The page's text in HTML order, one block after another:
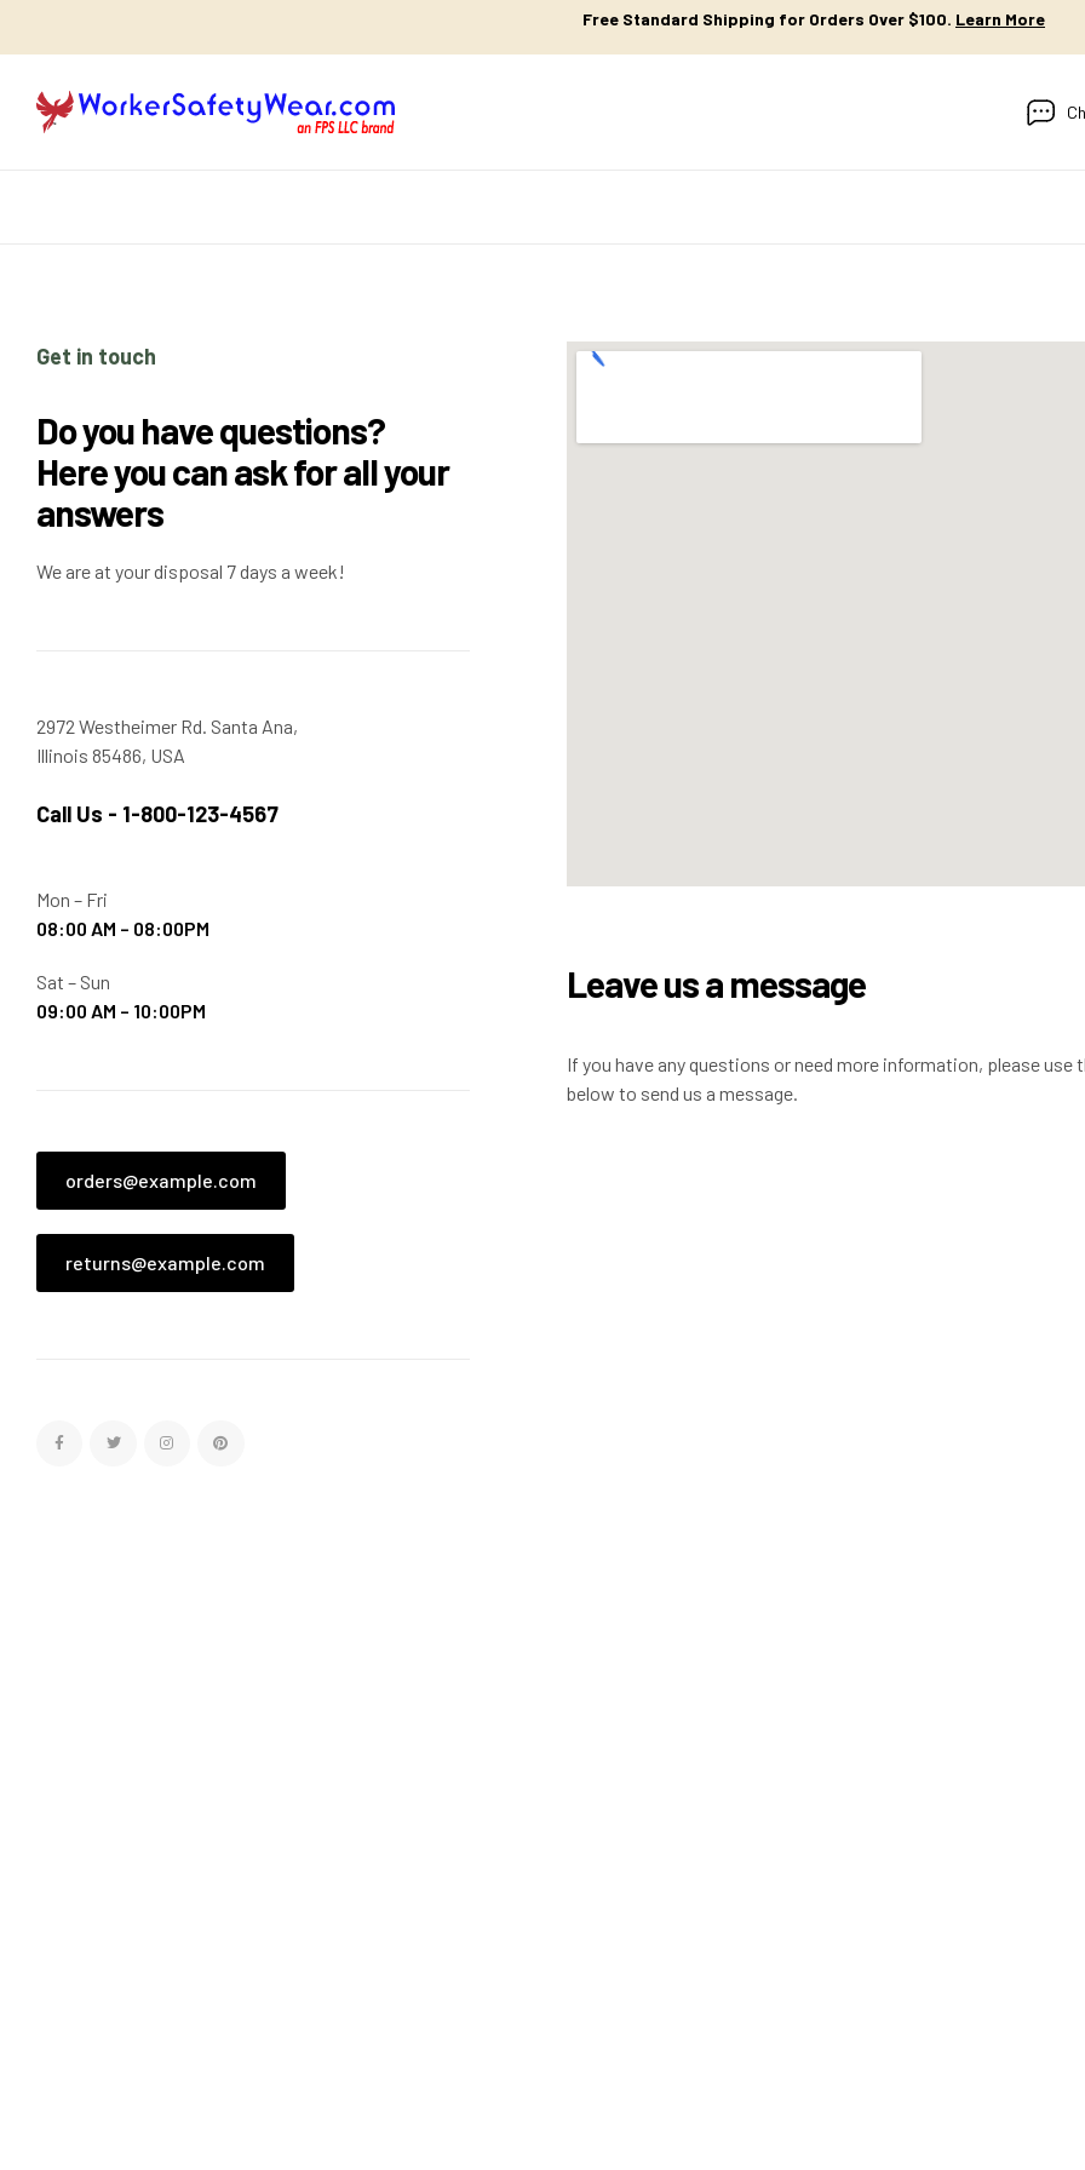
Free Standard Shipping for Orders Over $100. Learn More
Get in touch
Do you have questions?
Here you can ask for all your
answers
We are at your disposal 7 days a week!
2972 Westheimer Rd. Santa Ana,
Illinois 85486, USA
Call Us - 1-800-123-4567
Mon – Fri
08:00 AM – 08:00PM
Sat – Sun
09:00 AM – 10:00PM
orders@example.com
returns@example.com
Leave us a message
If you have any questions or need more information, please use
below to send us a message.